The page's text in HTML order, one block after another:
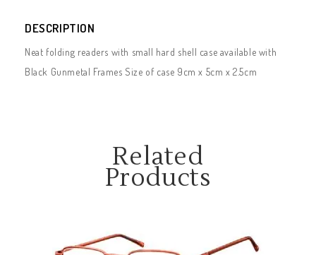
DESCRIPTION
Neat folding readers with small hard shell case available with
Black Gunmetal Frames Size of case 9cm x 5cm x 2.5cm
Related
Products